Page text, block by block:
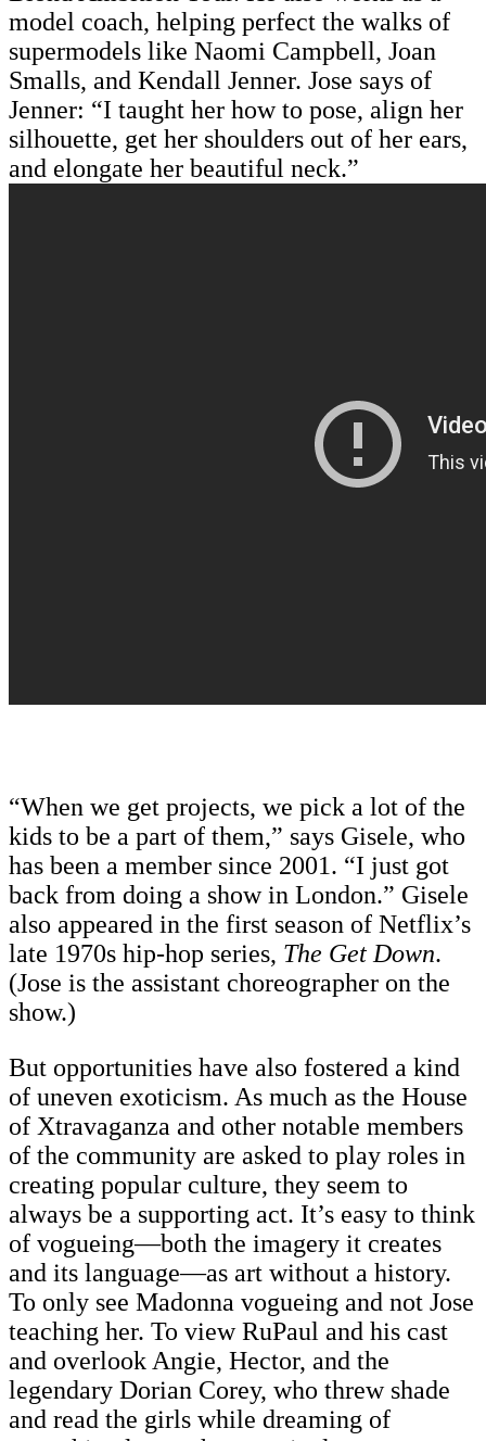
model coach, helping perfect the walks of
supermodels like Naomi Campbell, Joan
Smalls, and Kendall Jenner. Jose says of
Jenner: “I taught her how to pose, align her
silhouette, get her shoulders out of her ears,
and elongate her beautiful neck.”
“When we get projects, we pick a lot of the
kids to be a part of them,” says Gisele, who
has been a member since 2001. “I just got
back from doing a show in London.” Gisele
also appeared in the first season of Netflix’s
late 1970s hip-hop series, The Get Down.
(Jose is the assistant choreographer on the
show.)
But opportunities have also fostered a kind
of uneven exoticism. As much as the House
of Xtravaganza and other notable members
of the community are asked to play roles in
creating popular culture, they seem to
always be a supporting act. It’s easy to think
of vogueing—both the imagery it creates
and its language—as art without a history.
To only see Madonna vogueing and not Jose
teaching her. To view RuPaul and his cast
and overlook Angie, Hector, and the
legendary Dorian Corey, who threw shade
and read the girls while dreaming of